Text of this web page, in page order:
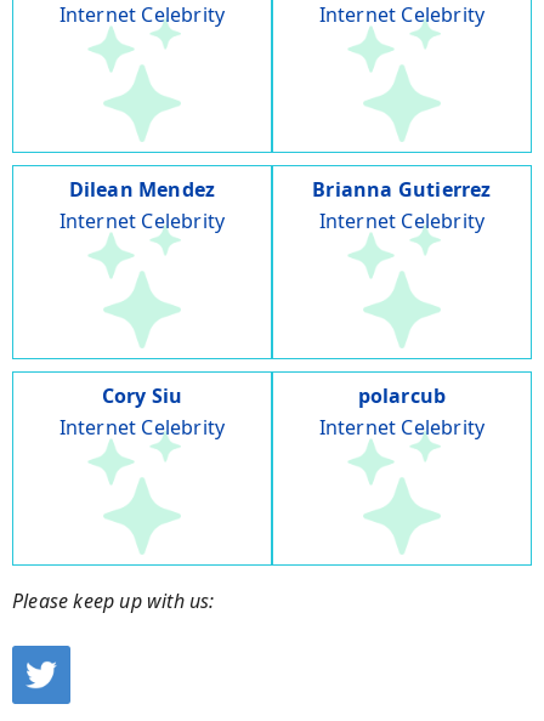
Internet Celebrity
Internet Celebrity
Dilean Mendez
Internet Celebrity
Brianna Gutierrez
Internet Celebrity
Cory Siu
Internet Celebrity
polarcub
Internet Celebrity
Please keep up with us: